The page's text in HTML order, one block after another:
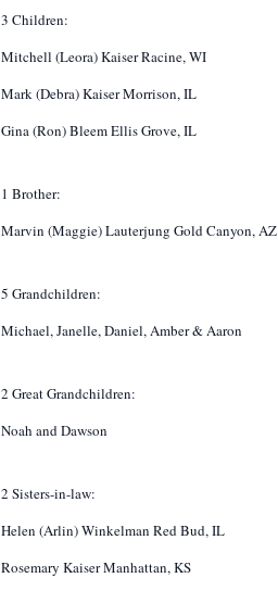
3 Children:
Mitchell (Leora) Kaiser Racine, WI
Mark (Debra) Kaiser Morrison, IL
Gina (Ron) Bleem Ellis Grove, IL
1 Brother:
Marvin (Maggie) Lauterjung Gold Canyon, AZ
5 Grandchildren:
Michael, Janelle, Daniel, Amber & Aaron
2 Great Grandchildren:
Noah and Dawson
2 Sisters-in-law:
Helen (Arlin) Winkelman Red Bud, IL
Rosemary Kaiser Manhattan, KS